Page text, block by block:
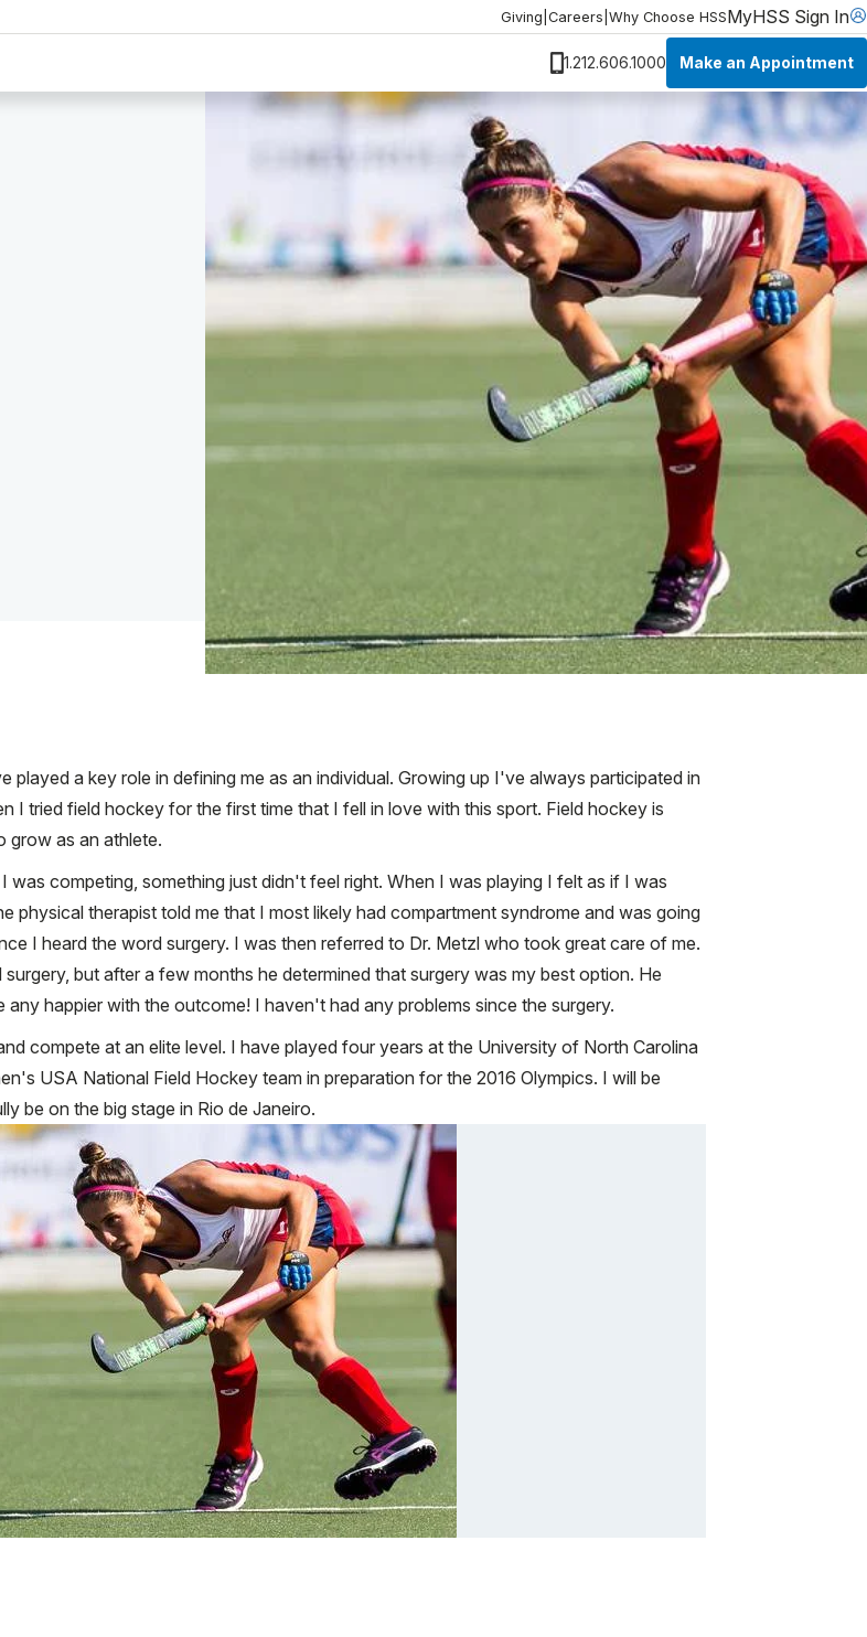
Giving Careers Why Choose HSSMyHSS Sign In
1.212.606.1000 Make an Appointment
a key role in defining me as an individual. Growing up I've always participated in
I tried field hockey for the first time that I fell in love with this sport. Field hockey is
grow as an athlete.
was competing, something just didn't feel right. When I was playing I felt as if I was
physical therapist told me that I most likely had compartment syndrome and was going
I heard the word surgery. I was then referred to Dr. Metzl who took great care of me.
but after a few months he determined that surgery was my best option. He
happier with the outcome! I haven't had any problems since the surgery.
compete at an elite level. I have played four years at the University of North Carolina
USA National Field Hockey team in preparation for the 2016 Olympics. I will be
be on the big stage in Rio de Janeiro.